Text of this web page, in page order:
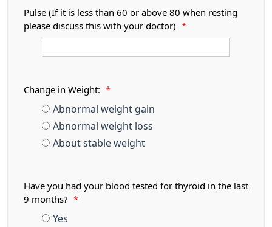
Pulse (If it is less than 60 or above 80 when resting
please discuss this with your doctor)
*
Change in Weight: *
Abnormal weight gain
Abnormal weight loss
About stable weight
Have you had your blood tested for thyroid in the last
9 months?
*
Yes